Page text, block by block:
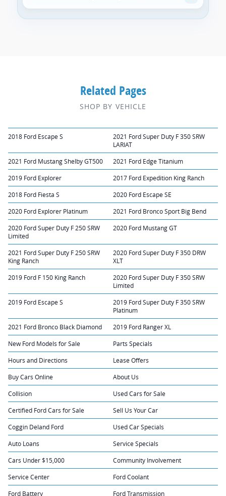
Related Pages
SHOP BY VEHICLE
2018 Ford Escape S
2021 Ford Super Duty F 350 SRW
LARIAT
2021 Ford Mustang Shelby GT500 2021 Ford Edge Titanium
2019 Ford Explorer 2017 Ford Expedition King Ranch
2018 Ford Fiesta S 2020 Ford Escape SE
2020 Ford Explorer Platinum 2021 Ford Bronco Sport Big Bend
2020 Ford Super Duty F 250 SRW
Limited
2020 Ford Mustang GT
2021 Ford Super Duty F 250 SRW
King Ranch
2020 Ford Super Duty F 350 DRW
XLT
2019 Ford F 150 King Ranch
2020 Ford Super Duty F 350 SRW
Limited
2019 Ford Escape S
2019 Ford Super Duty F 350 SRW
Platinum
2021 Ford Bronco Black Diamond 2019 Ford Ranger XL
New Ford Models for Sale Parts Specials
Hours and Directions Lease Offers
Buy Cars Online About Us
Collision Used Cars for Sale
Certified Ford Cars for Sale Sell Us Your Car
Coggin Deland Ford Used Car Specials
Auto Loans Service Specials
Cars Under $15,000 Community Involvement
Service Center Ford Coolant
Ford Battery Ford Transmission